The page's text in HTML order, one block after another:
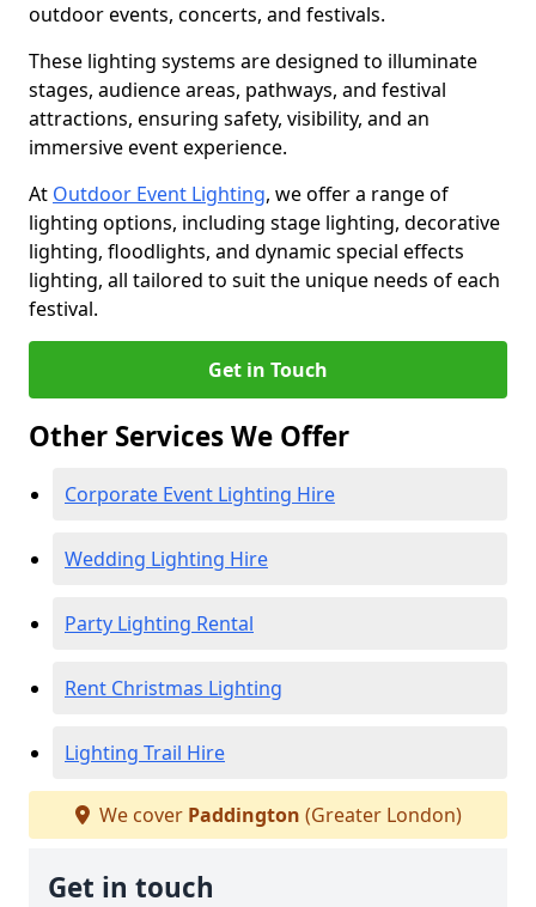
outdoor events, concerts, and festivals.
These lighting systems are designed to illuminate
stages, audience areas, pathways, and festival
attractions, ensuring safety, visibility, and an
immersive event experience.
At Outdoor Event Lighting, we offer a range of
lighting options, including stage lighting, decorative
lighting, floodlights, and dynamic special effects
lighting, all tailored to suit the unique needs of each
festival.
Get in Touch
Other Services We Offer
Corporate Event Lighting Hire
Wedding Lighting Hire
Party Lighting Rental
Rent Christmas Lighting
Lighting Trail Hire
We cover Paddington (Greater London)
Get in touch